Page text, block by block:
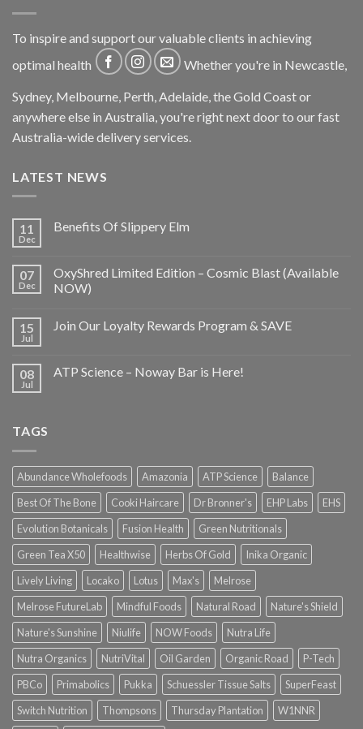
To inspire and support our valuable clients in achieving
optimal health
Whether you're in Newcastle,
Sydney, Melbourne, Perth, Adelaide, the Gold Coast or
anywhere else in Australia, you're right next door to our fast
Australia-wide delivery services.
LATEST NEWS
11
Dec
Benefits Of Slippery Elm
07
Dec
OxyShred Limited Edition – Cosmic Blast (Available
NOW)
15
Jul
Join Our Loyalty Rewards Program & SAVE
08
Jul
ATP Science – Noway Bar is Here!
TAGS
Abundance Wholefoods Amazonia ATP Science
Balance
Best Of The Bone
Cooki Haircare Dr Bronner's EHP Labs
EHS
Evolution Botanicals
Fusion Health
Green Nutritionals
Green Tea X50
Healthwise Herbs Of Gold
Inika Organic
Lively Living
Locako Lotus Max's
Melrose
Melrose FutureLab
Mindful Foods Natural Road
Nature's Shield
Nature's Sunshine
Niulife NOW Foods
Nutra Life
Nutra Organics
NutriVital Oil Garden Organic Road
P-Tech
PBCo
Primabolics Pukka Schuessler Tissue Salts
SuperFeast
Switch Nutrition
Thompsons Thursday Plantation W1NNR